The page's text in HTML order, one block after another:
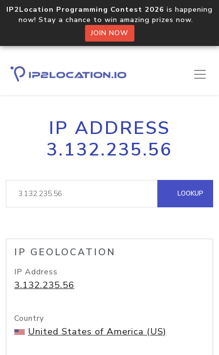
IP2Location Programming Contest 2026 is happening
now! Stay a chance to win amazing prizes now.
JOIN NOW
IP ADDRESS
3.132.235.56
LOOKUP
IP GEOLOCATION
IP Address
3.132.235.56
Country
United States of America (US)